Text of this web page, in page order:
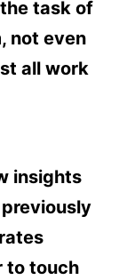
task of
not even
all work
insights
to touch